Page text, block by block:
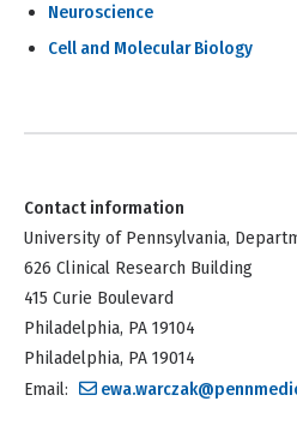
Neuroscience
Cell and Molecular Biology
Contact information
University of Pennsylvania,
626 Clinical Research Building
415 Curie Boulevard
Philadelphia, PA 19104
Philadelphia, PA 19014
Email: